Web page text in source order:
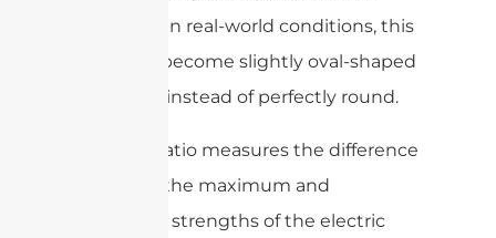
However, in real-world conditions, this
path can become slightly oval-shaped
(elliptical) instead of perfectly round.
The axial ratio measures the difference
between the maximum and
minimum strengths of the electric